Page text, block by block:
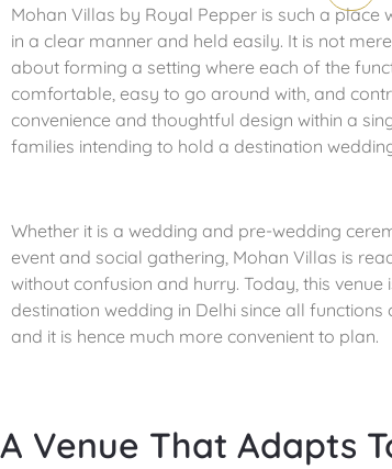
Mohan Villas by Royal Pepper is such a place
in a clear manner and held easily. It is not
about forming a setting where each of the
comfortable, easy to go around with, and
convenience and thoughtful design within a
families intending to hold a destination
Whether it is a wedding and pre-wedding
event and social gathering, Mohan Villas is
without confusion and hurry. Today, this
destination wedding in Delhi since all
and it is hence much more convenient to plan.
A Venue That Adapts